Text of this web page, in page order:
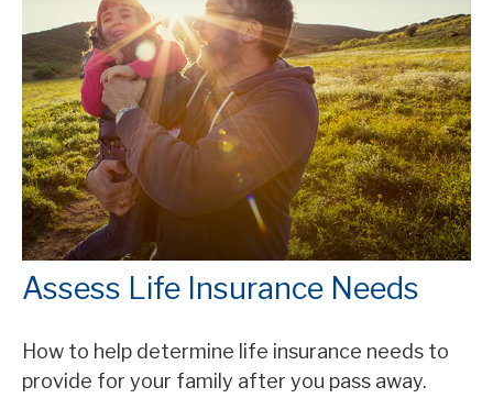
Assess Life Insurance Needs
How to help determine life insurance needs to
provide for your family after you pass away.